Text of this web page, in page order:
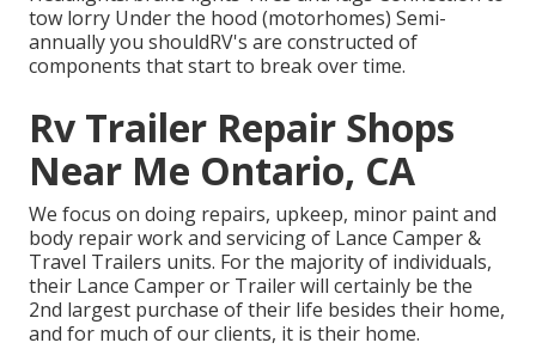
tow lorry Under the hood (motorhomes) Semi-
annually you shouldRV's are constructed of
components that start to break over time.
Rv Trailer Repair Shops
Near Me Ontario, CA
We focus on doing repairs, upkeep, minor paint and
body repair work and servicing of Lance Camper &
Travel Trailers units. For the majority of individuals,
their Lance Camper or Trailer will certainly be the
2nd largest purchase of their life besides their home,
and for much of our clients, it is their home.